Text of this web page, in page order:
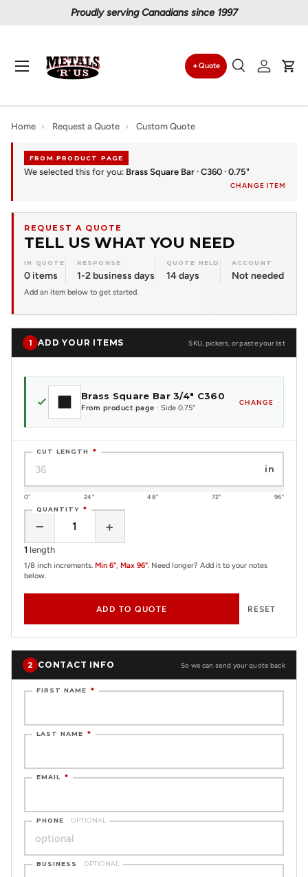
Proudly serving Canadians since 1997
Search
Quote
SearchLog in
Menu
Home › Request a Quote › Custom Quote
FROM PRODUCT PAGE
We selected this for you: Brass Square Bar · C360 · 0.75"
CHANGE ITEM
REQUEST A QUOTE
TELL US WHAT YOU NEED
IN QUOTE
0 items
RESPONSE
1-2 business days
QUOTE HELD
14 days
ACCOUNT
Not needed
Add an item below to get started.
1 ADD YOUR ITEMS SKU, pickers, or paste your list
Brass Square Bar 3/4" C360
From product page · Side 0.75"
CHANGE
CUT LENGTH *
in
0" 24" 48" 72"
96"
QUANTITY *
− +
1 length
1/8 inch increments. Min 6", Max 96". Need longer? Add it to your notes
below.
ADD TO QUOTE RESET
2 CONTACT INFO So we can send your quote back
FIRST NAME *
LAST NAME *
EMAIL *
PHONE OPTIONAL
BUSINESS OPTIONAL